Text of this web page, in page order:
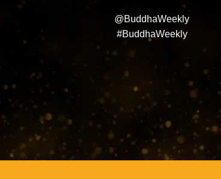
@BuddhaWeekly
#BuddhaWeekly